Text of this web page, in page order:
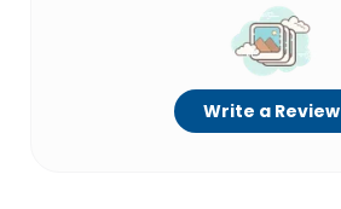
Write a Review